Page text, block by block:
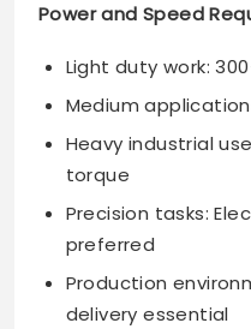
Power and Speed
Light duty work:
Medium
Heavy industrial
torque
Precision tasks:
preferred
Production
delivery essential